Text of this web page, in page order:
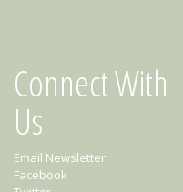
Connect With
Us
Email Newsletter
Facebook